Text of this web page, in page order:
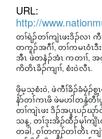
URL:
http://
တၢ်ရဲၣ်တၢ်ကျဲၤဖးဒိၣ်လၢ
တကူၣ်အဂီၢ်, တၢ်ကမၤ၀ံၤဒီ
အီၤ ဖဲတနံၣ်အံၤ ကတၢၢ်,
ကိတိၤခိၣ်ကျၢၢ်, စံး၀ဲလီၤ.
ဖၠိမ့သ့စံး၀ဲ, ဖဲကီၢ်ခိၣ်ခံမၠံၣ်
နံာ်တၢ်ကၤဖိ ဖဲမဟါတနွံတီၢ်
တၢ်ကျဲၤဖး ဒိၣ်အပူၤပ
သန့, တၢ်ဒုးအိၣ်ထီၣ်မုၢ်က
တခါ, ၀့ၢ်တကူၣ်တၢ်တိၤ